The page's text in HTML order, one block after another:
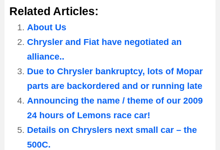
Related Articles:
About Us
Chrysler and Fiat have negotiated an
alliance..
Due to Chrysler bankruptcy, lots of Mopar
parts are backordered and or running late
Announcing the name / theme of our 2009
24 hours of Lemons race car!
Details on Chryslers next small car – the
500C.